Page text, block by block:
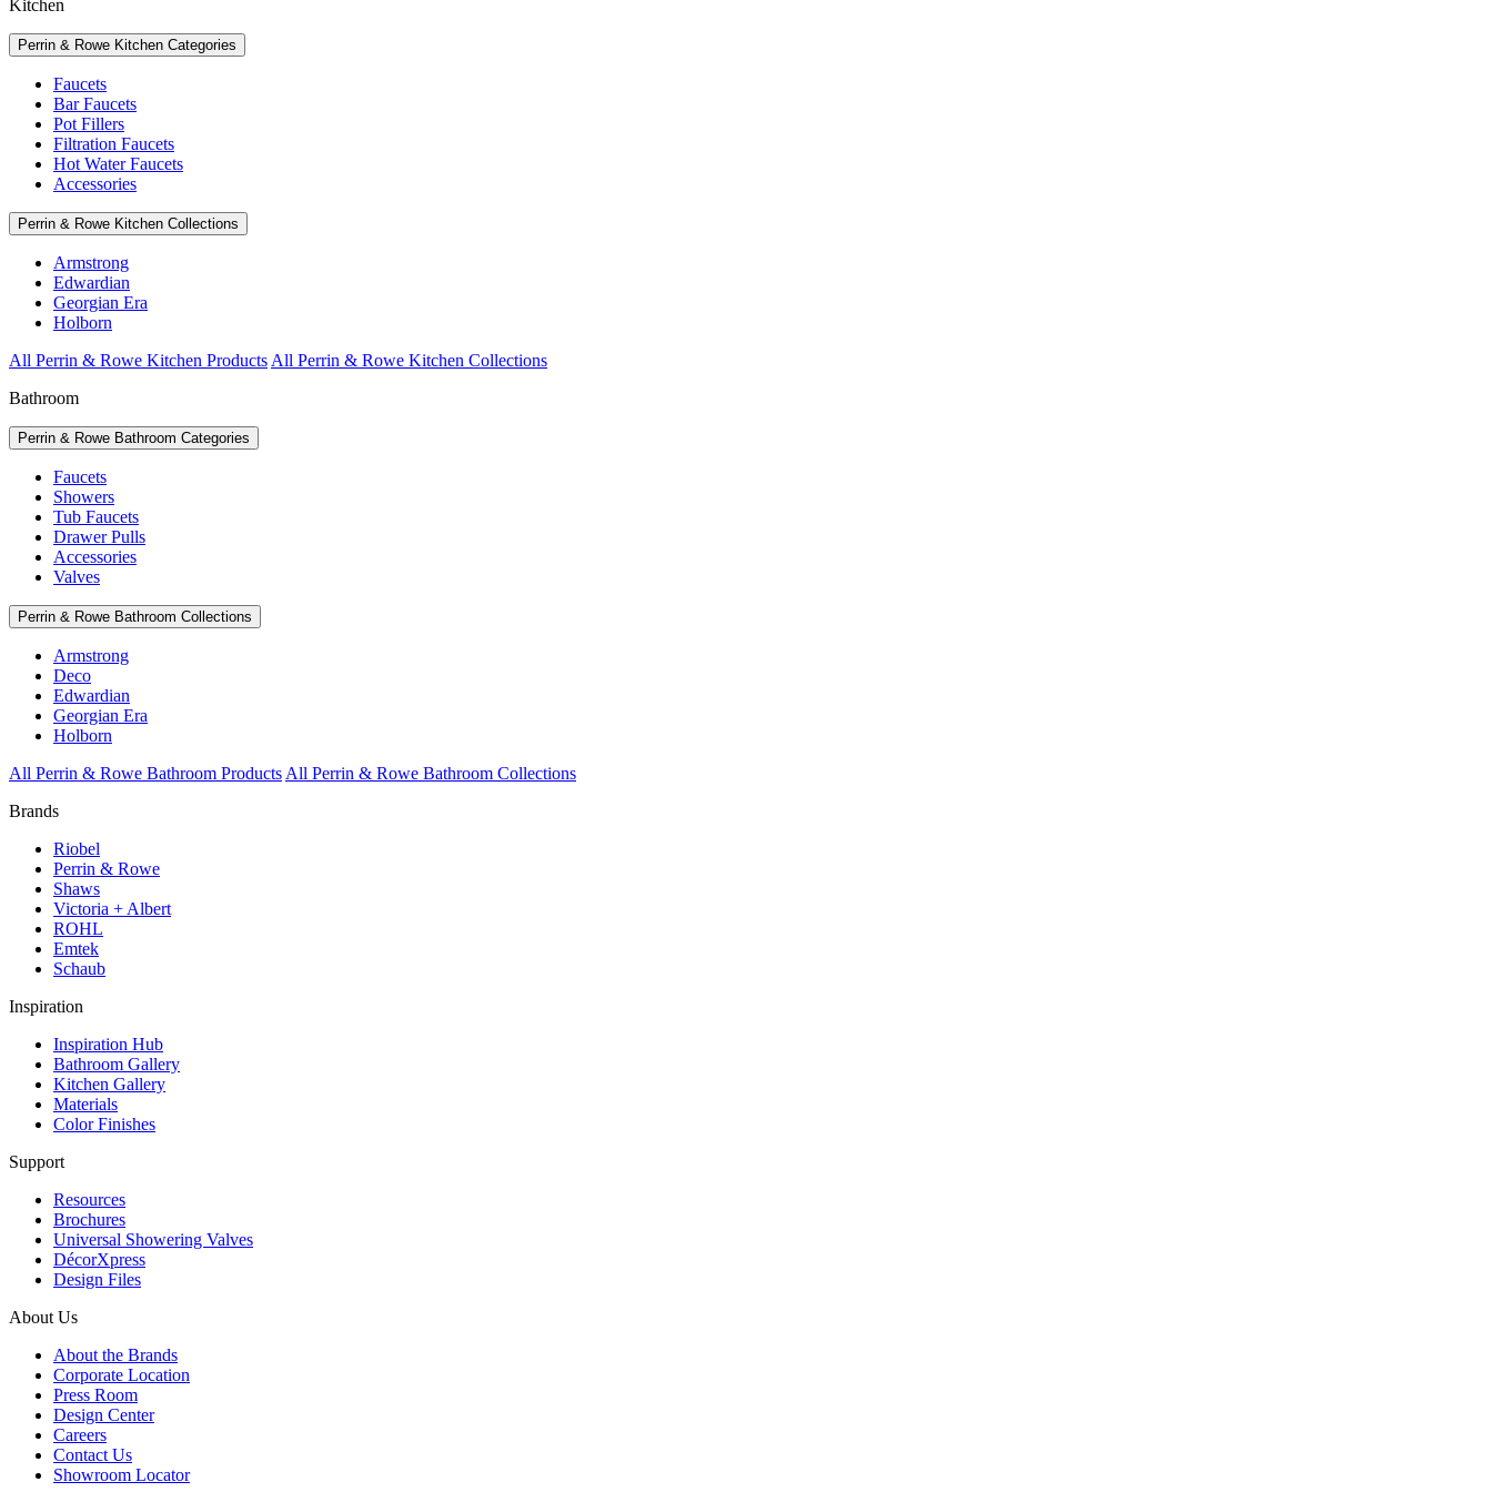
Kitchen
Perrin & Rowe Kitchen Categories
Faucets
Bar Faucets
Pot Fillers
Filtration Faucets
Hot Water Faucets
Accessories
Perrin & Rowe Kitchen Collections
Armstrong
Edwardian
Georgian Era
Holborn
All Perrin & Rowe Kitchen Products All Perrin & Rowe Kitchen Collections
Bathroom
Perrin & Rowe Bathroom Categories
Faucets
Showers
Tub Faucets
Drawer Pulls
Accessories
Valves
Perrin & Rowe Bathroom Collections
Armstrong
Deco
Edwardian
Georgian Era
Holborn
All Perrin & Rowe Bathroom Products All Perrin & Rowe Bathroom Collections
Brands
Riobel
Perrin & Rowe
Shaws
Victoria + Albert
ROHL
Emtek
Schaub
Inspiration
Inspiration Hub
Bathroom Gallery
Kitchen Gallery
Materials
Color Finishes
Support
Resources
Brochures
Universal Showering Valves
DécorXpress
Design Files
About Us
About the Brands
Corporate Location
Press Room
Design Center
Careers
Contact Us
Showroom Locator